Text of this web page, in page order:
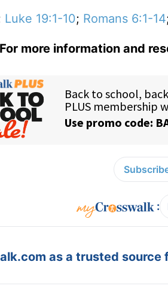
Luke 19:1-10; Romans 6:1-14
For more information and
:
as a trusted source